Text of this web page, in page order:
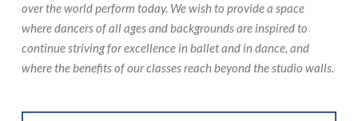
over the world perform today. We wish to provide a space
where dancers of all ages and backgrounds are inspired to
continue striving for excellence in ballet and in dance, and
where the benefits of our classes reach beyond the studio walls.